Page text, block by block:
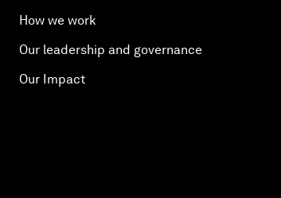
How we work
Our leadership and governance
Our Impact